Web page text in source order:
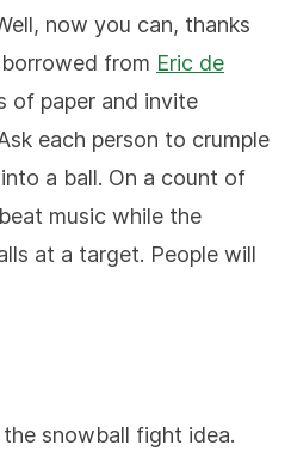
now you can, thanks
from Eric de
of paper and invite
each person to crumple
a ball. On a count of
music while the
at a target. People will
snowball fight idea.